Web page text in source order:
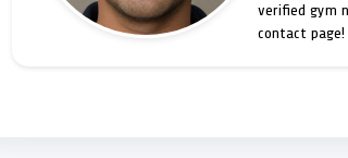
verified gym
contact page!